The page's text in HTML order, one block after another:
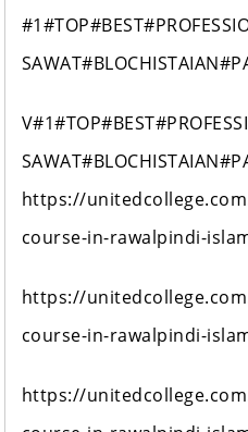
https://
course-in-rawalpindi-
https://
course-in-rawalpindi-
https://